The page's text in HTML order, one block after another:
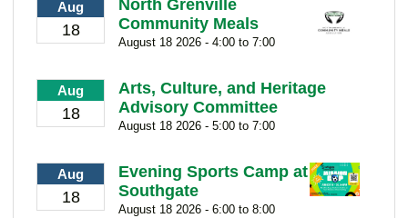
Aug
18
North Grenville
Community Meals
August 18 2026 - 4:00 to 7:00
Aug
18
Arts, Culture, and Heritage
Advisory Committee
August 18 2026 - 5:00 to 7:00
Aug
18
Evening Sports Camp at
Southgate
August 18 2026 - 6:00 to 8:00